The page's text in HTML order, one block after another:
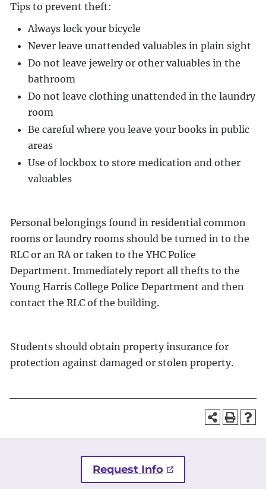
Tips to prevent theft:
Always lock your bicycle
Never leave unattended valuables in plain sight
Do not leave jewelry or other valuables in the
bathroom
Do not leave clothing unattended in the laundry
room
Be careful where you leave your books in public
areas
Use of lockbox to store medication and other
valuables
Personal belongings found in residential common
rooms or laundry rooms should be turned in to the
RLC or an RA or taken to the YHC Police
Department. Immediately report all thefts to the
Young Harris College Police Department and then
contact the RLC of the building.
Students should obtain property insurance for
protection against damaged or stolen property.
Request Info